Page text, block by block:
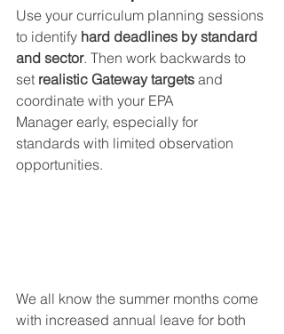
Use your curriculum planning sessions
to identify hard deadlines by standard
and sector. Then work backwards to
set realistic Gateway targets and
coordinate with your EPA
Manager early, especially for
standards with limited observation
opportunities.
We all know the summer months come
with increased annual leave for both